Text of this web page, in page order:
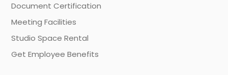
Document Certification
Meeting Facilities
Studio Space Rental
Get Employee Benefits